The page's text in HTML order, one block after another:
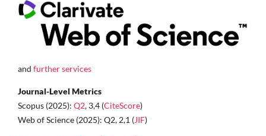
and further services
Journal-Level Metrics
Scopus (2025): Q2, 3,4 (CiteScore)
Web of Science (2025): Q2, 2,1 (JIF)